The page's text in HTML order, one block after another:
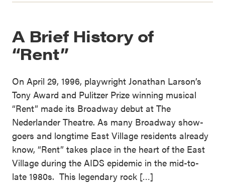
A Brief History of
“Rent”
On April 29, 1996, playwright Jonathan Larson’s
Tony Award and Pulitzer Prize winning musical
“Rent” made its Broadway debut at The
Nederlander Theatre. As many Broadway show-
goers and longtime East Village residents already
know, “Rent” takes place in the heart of the East
Village during the AIDS epidemic in the mid-to-
late 1980s. This legendary rock […]